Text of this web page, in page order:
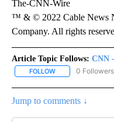
The-CNN-Wire
™ & © 2022 Cable News
Company. All rights
Article Topic Follows: CNN
FOLLOW FOLLOW "CNN -
0 Followers
Jump to comments ↓